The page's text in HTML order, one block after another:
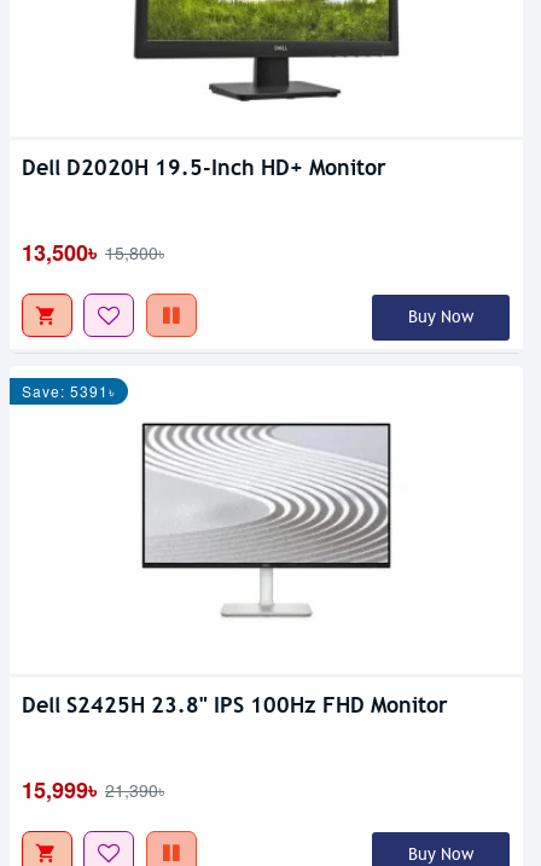
Dell D2020H 19.5-Inch HD+ Monitor
13,500৳ 15,800৳
Buy Now
Save: 5391৳
Dell S2425H 23.8" IPS 100Hz FHD Monitor
15,999৳ 21,390৳
Buy Now